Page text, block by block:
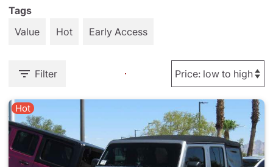
Tags
Value
Hot Early Access
Filter
Hot